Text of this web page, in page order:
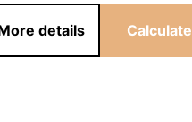
details Calculate